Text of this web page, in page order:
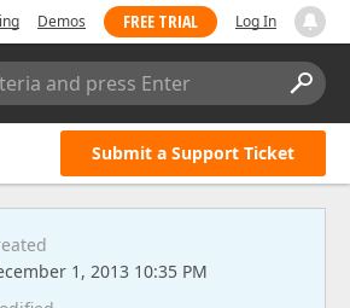
Demos FREE TRIAL Log In
and press Enter
Submit a Support Ticket
1, 2013 10:35 PM